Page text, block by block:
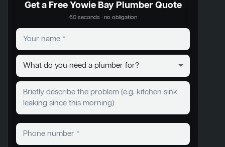
Get a Free Yowie Bay Plumber Quote
60 seconds · no obligation